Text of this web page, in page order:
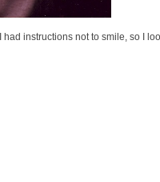
instructions not to smile, so I